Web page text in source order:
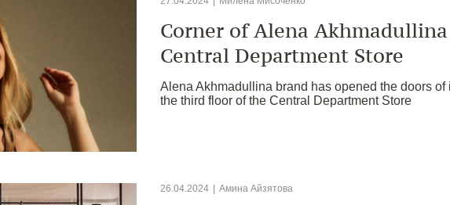
Corner of Alena
Central Department Store
Alena Akhmadullina brand has opened the doors of
the third floor of the Central Department Store
26.04.2024 Амина Айзятова